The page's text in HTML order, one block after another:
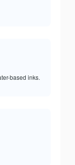
based inks.